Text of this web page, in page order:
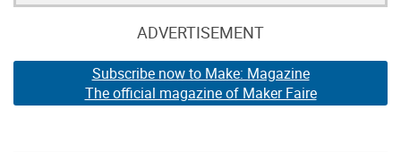
ADVERTISEMENT
Subscribe now to Make: Magazine
The official magazine of Maker Faire